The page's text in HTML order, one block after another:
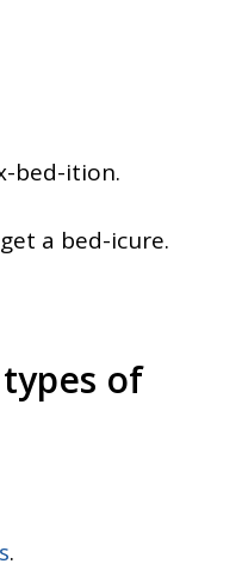
bed-ition.
a bed-icure.
of
.